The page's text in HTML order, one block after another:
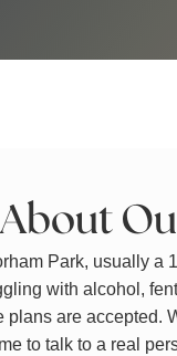
About
Park, usually a
with alcohol,
plans are accepted.
to talk to a real